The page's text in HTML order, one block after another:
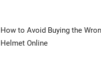
How to Avoid Buying the
Helmet Online